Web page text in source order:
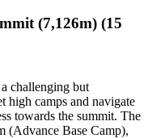
(7,126m) (15
challenging but
high camps and navigate
towards the summit. The
(Advance Base Camp),